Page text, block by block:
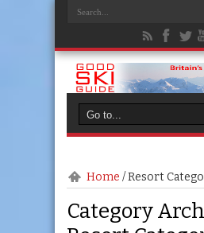
Home /Resort
Category